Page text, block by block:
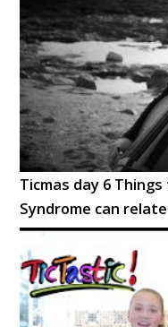
Ticmas day 6
Syndrome can